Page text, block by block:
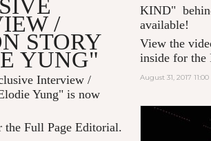
/
STORY
YUNG"
Interview /
Yung" is now
the Full Page Editorial.
KIND"
available!
View the
inside for the
August 31, 2017